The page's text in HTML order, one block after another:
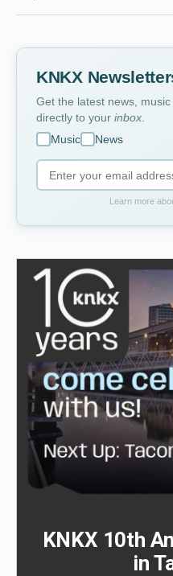
KNKX
Get the latest news,
directly to your inbox.
Music
News
Learn more
KNKX 10th
in